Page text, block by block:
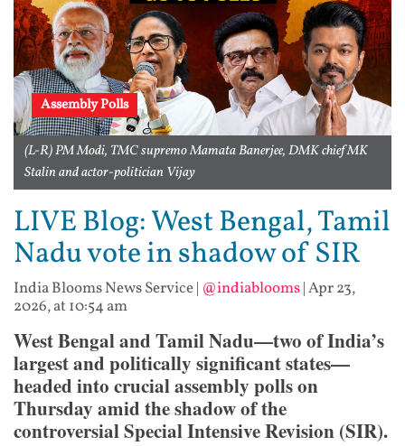
Assembly Polls
(L-R) PM Modi, TMC supremo Mamata Banerjee, DMK chief MK
Stalin and actor-politician Vijay
LIVE Blog: West Bengal, Tamil
Nadu vote in shadow of SIR
India Blooms News Service| @indiablooms|Apr 23,
2026, at 10:54 am
West Bengal and Tamil Nadu—two of India’s
largest and politically significant states—
headed into crucial assembly polls on
Thursday amid the shadow of the
controversial Special Intensive Revision (SIR).